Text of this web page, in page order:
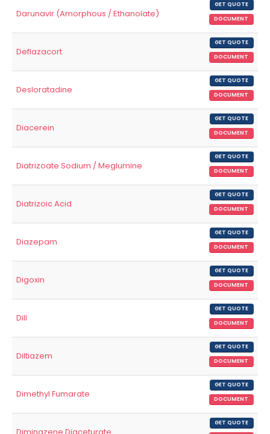
Darunavir (Amorphous / Ethanolate)
GET QUOTE
DOCUMENT
Deflazacort
GET QUOTE
DOCUMENT
Desloratadine
GET QUOTE
DOCUMENT
Diacerein
GET QUOTE
DOCUMENT
Diatrizoate Sodium / Meglumine
GET QUOTE
DOCUMENT
Diatrizoic Acid
GET QUOTE
DOCUMENT
Diazepam
GET QUOTE
DOCUMENT
Digoxin
GET QUOTE
DOCUMENT
Dill
GET QUOTE
DOCUMENT
Diltiazem
GET QUOTE
DOCUMENT
Dimethyl Fumarate
GET QUOTE
DOCUMENT
GET QUOTE